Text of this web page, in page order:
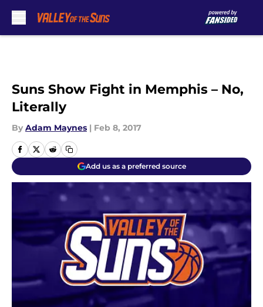
Suns Show Fight in Memphis – No,
Literally
By Adam Maynes | Feb 8, 2017
Add us as a preferred source